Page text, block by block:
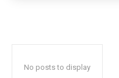
No posts to display